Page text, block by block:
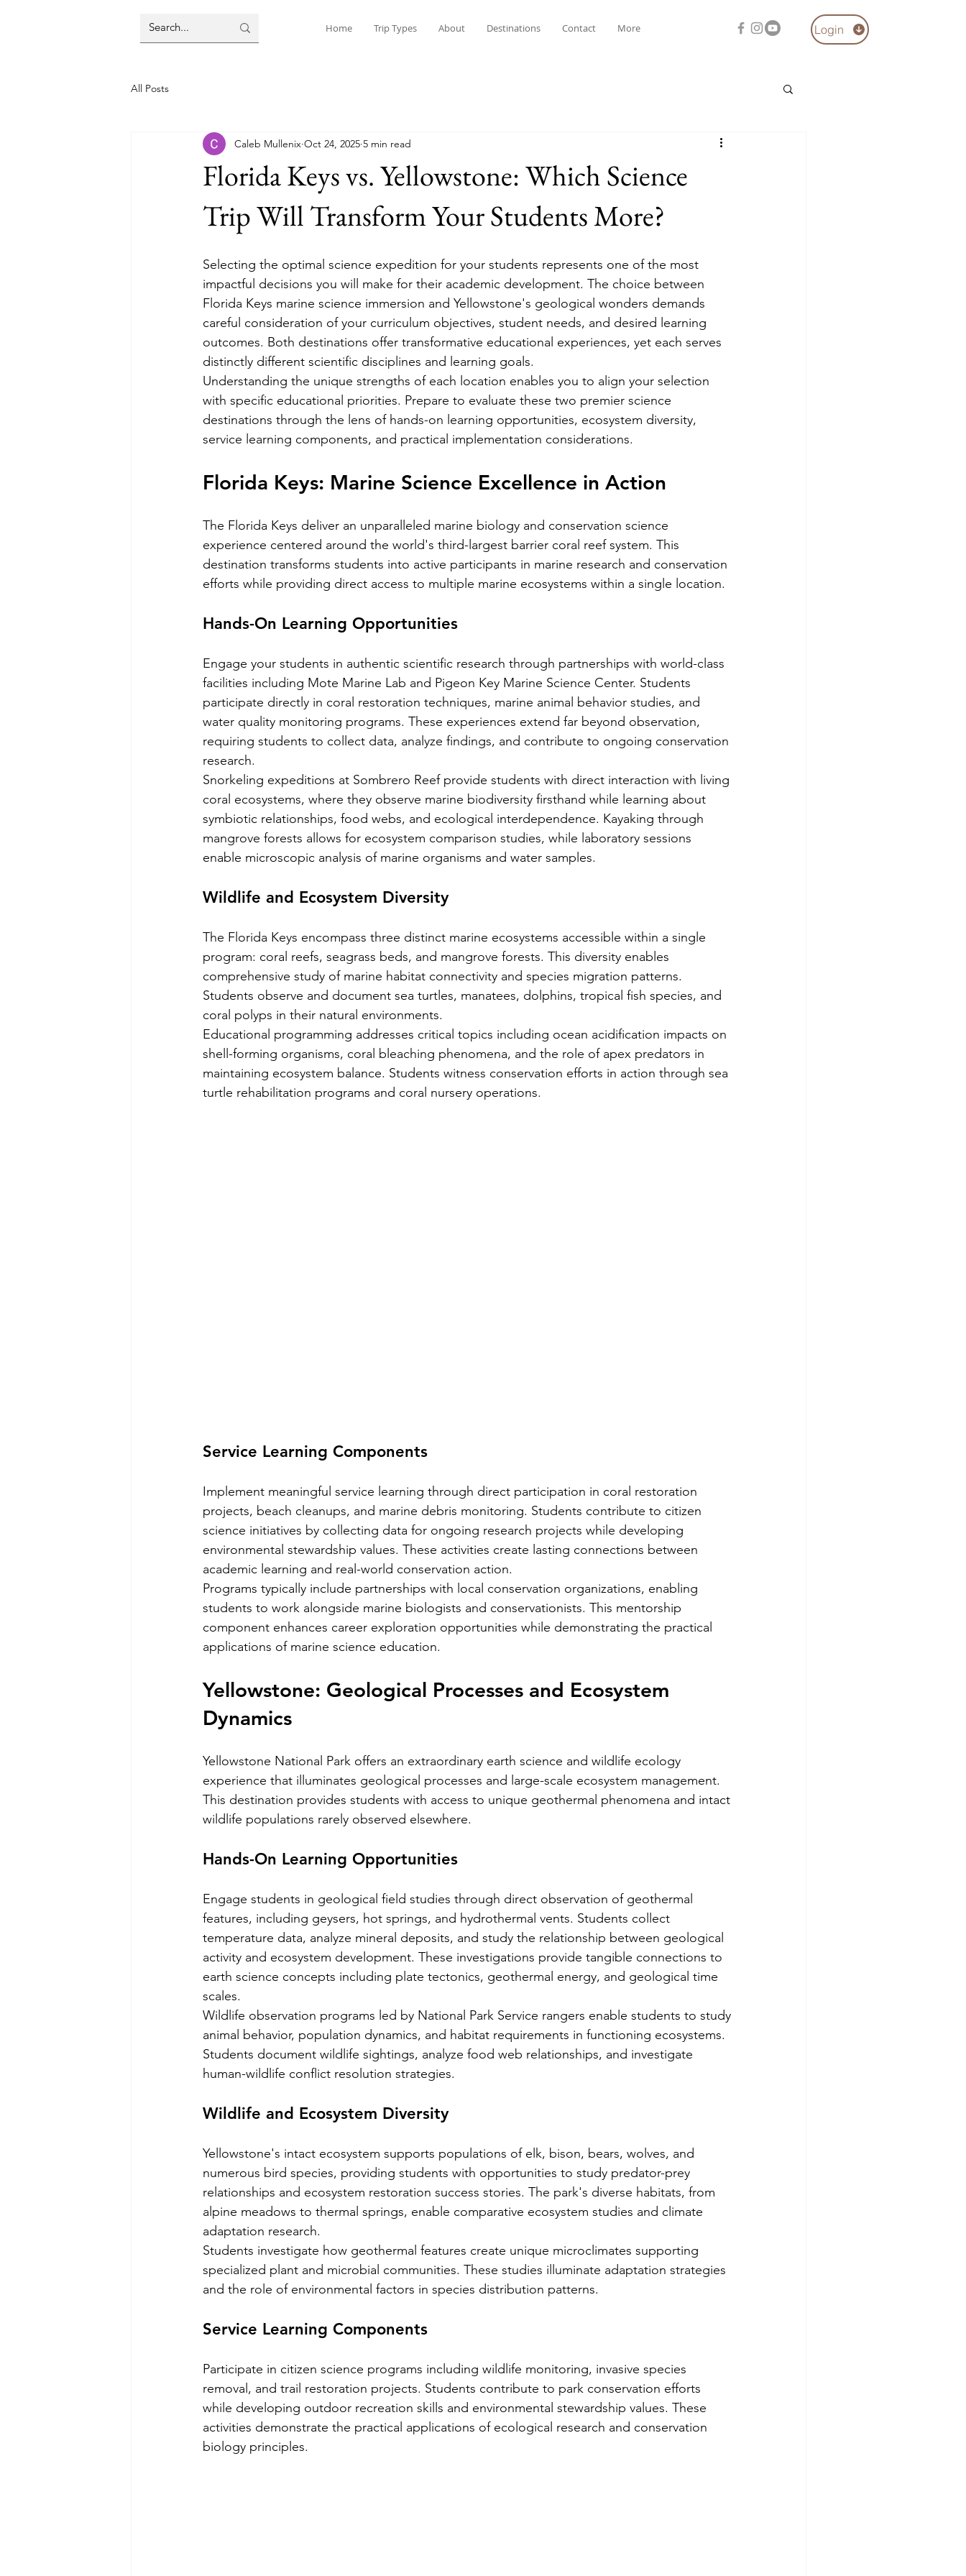
Home Trip Types About Destinations Contact More Login
All Posts
Florida Keys vs. Yellowstone: Which Science
Trip Will Transform Your Students More?
Caleb Mullenix Oct 24, 2025 5 min read
Selecting the optimal science expedition for your students represents one of the most
impactful decisions you will make for their academic development. The choice between
Florida Keys marine science immersion and Yellowstone's geological wonders demands
careful consideration of your curriculum objectives, student needs, and desired learning
outcomes. Both destinations offer transformative educational experiences, yet each serves
distinctly different scientific disciplines and learning goals.
Understanding the unique strengths of each location enables you to align your selection
with specific educational priorities. Prepare to evaluate these two premier science
destinations through the lens of hands-on learning opportunities, ecosystem diversity,
service learning components, and practical implementation considerations.
Florida Keys: Marine Science Excellence in Action
The Florida Keys deliver an unparalleled marine biology and conservation science
experience centered around the world's third-largest barrier coral reef system. This
destination transforms students into active participants in marine research and conservation
efforts while providing direct access to multiple marine ecosystems within a single location.
Hands-On Learning Opportunities
Engage your students in authentic scientific research through partnerships with world-class
facilities including Mote Marine Lab and Pigeon Key Marine Science Center. Students
participate directly in coral restoration techniques, marine animal behavior studies, and
water quality monitoring programs. These experiences extend far beyond observation,
requiring students to collect data, analyze findings, and contribute to ongoing conservation
research.
Snorkeling expeditions at Sombrero Reef provide students with direct interaction with living
coral ecosystems, where they observe marine biodiversity firsthand while learning about
symbiotic relationships, food webs, and ecological interdependence. Kayaking through
mangrove forests allows for ecosystem comparison studies, while laboratory sessions
enable microscopic analysis of marine organisms and water samples.
Wildlife and Ecosystem Diversity
The Florida Keys encompass three distinct marine ecosystems accessible within a single
program: coral reefs, seagrass beds, and mangrove forests. This diversity enables
comprehensive study of marine habitat connectivity and species migration patterns.
Students observe and document sea turtles, manatees, dolphins, tropical fish species, and
coral polyps in their natural environments.
Educational programming addresses critical topics including ocean acidification impacts on
shell-forming organisms, coral bleaching phenomena, and the role of apex predators in
maintaining ecosystem balance. Students witness conservation efforts in action through sea
turtle rehabilitation programs and coral nursery operations.
Service Learning Components
Implement meaningful service learning through direct participation in coral restoration
projects, beach cleanups, and marine debris monitoring. Students contribute to citizen
science initiatives by collecting data for ongoing research projects while developing
environmental stewardship values. These activities create lasting connections between
academic learning and real-world conservation action.
Programs typically include partnerships with local conservation organizations, enabling
students to work alongside marine biologists and conservationists. This mentorship
component enhances career exploration opportunities while demonstrating the practical
applications of marine science education.
Yellowstone: Geological Processes and Ecosystem
Dynamics
Yellowstone National Park offers an extraordinary earth science and wildlife ecology
experience that illuminates geological processes and large-scale ecosystem management.
This destination provides students with access to unique geothermal phenomena and intact
wildlife populations rarely observed elsewhere.
Hands-On Learning Opportunities
Engage students in geological field studies through direct observation of geothermal
features, including geysers, hot springs, and hydrothermal vents. Students collect
temperature data, analyze mineral deposits, and study the relationship between geological
activity and ecosystem development. These investigations provide tangible connections to
earth science concepts including plate tectonics, geothermal energy, and geological time
scales.
Wildlife observation programs led by National Park Service rangers enable students to study
animal behavior, population dynamics, and habitat requirements in functioning ecosystems.
Students document wildlife sightings, analyze food web relationships, and investigate
human-wildlife conflict resolution strategies.
Wildlife and Ecosystem Diversity
Yellowstone's intact ecosystem supports populations of elk, bison, bears, wolves, and
numerous bird species, providing students with opportunities to study predator-prey
relationships and ecosystem restoration success stories. The park's diverse habitats, from
alpine meadows to thermal springs, enable comparative ecosystem studies and climate
adaptation research.
Students investigate how geothermal features create unique microclimates supporting
specialized plant and microbial communities. These studies illuminate adaptation strategies
and the role of environmental factors in species distribution patterns.
Service Learning Components
Participate in citizen science programs including wildlife monitoring, invasive species
removal, and trail restoration projects. Students contribute to park conservation efforts
while developing outdoor recreation skills and environmental stewardship values. These
activities demonstrate the practical applications of ecological research and conservation
biology principles.